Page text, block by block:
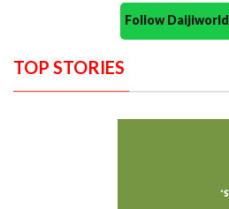
Follow
TOP STORIES